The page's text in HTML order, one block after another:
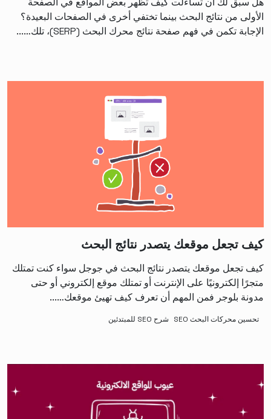
الأولى من نتائج البحث بينما تختفي أخرى في الصفحات البعيدة؟
الإجابة تكمن في فهم صفحة نتائج محرك البحث (SERP)، تلك…...
كيف تجعل موقعك يتصدر نتائج البحث
كيف تجعل موقعك يتصدر نتائج البحث في جوجل سواء كنت تمتلك
متجرًا إلكترونيًا على الإنترنت أو تمتلك موقع إلكتروني أو حتى
مدونة بلوجر فمن المهم أن تعرف كيف تهيئ موقعك…...
تحسين محركات البحث SEO شرح SEO للمبتدئين